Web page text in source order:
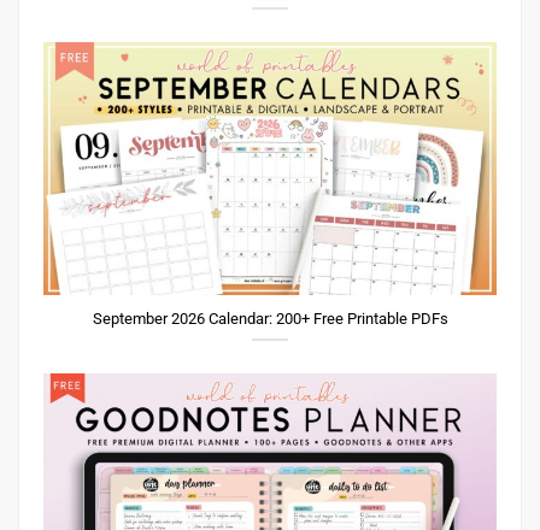
September 2026 Calendar: 200+ Free Printable PDFs